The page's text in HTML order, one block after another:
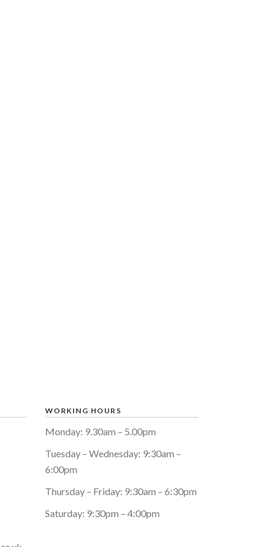
WORKING HOURS
Monday: 9.30am – 5.00pm
Tuesday – Wednesday: 9:30am –
6:00pm
Thursday – Friday: 9:30am – 6:30pm
Saturday: 9:30pm – 4:00pm